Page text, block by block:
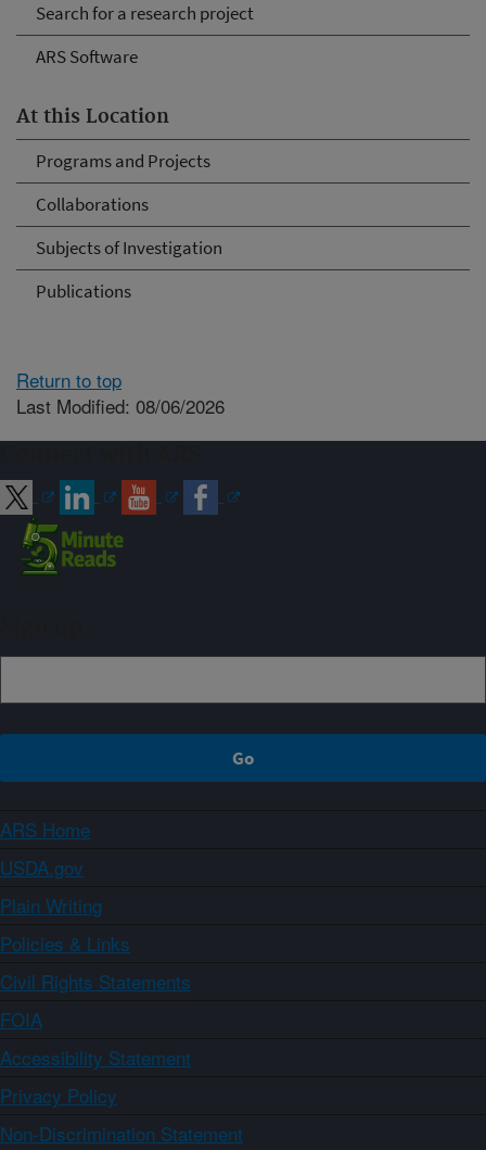
Search for a research project
ARS Software
At this Location
Programs and Projects
Collaborations
Subjects of Investigation
Publications
Return to top
Last Modified: 08/06/2026
ARS Home
USDA.gov
Plain Writing
Policies & Links
Civil Rights Statements
FOIA
Accessibility Statement
Privacy Policy
Non-Discrimination Statement